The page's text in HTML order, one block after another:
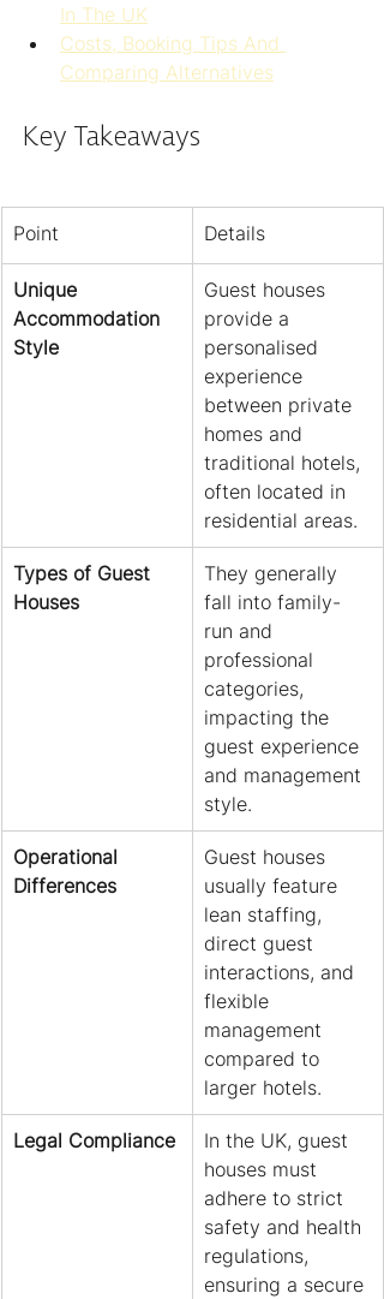
In The UK
Costs, Booking Tips And
Comparing Alternatives
Key Takeaways
Point Details
Unique
Accommodation
Style
Guest houses
provide a
personalised
experience
between private
homes and
traditional hotels,
often located in
residential areas.
Types of Guest
Houses
They generally
fall into family-
run and
professional
categories,
impacting the
guest experience
and management
style.
Operational
Differences
Guest houses
usually feature
lean staffing,
direct guest
interactions, and
flexible
management
compared to
larger hotels.
Legal Compliance
In the UK, guest
houses must
adhere to strict
safety and health
regulations,
ensuring a secure